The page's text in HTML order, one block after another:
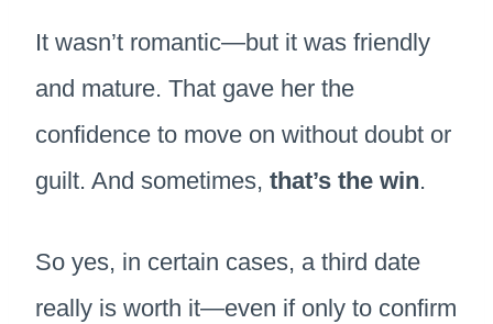
It wasn’t romantic—but it was friendly
and mature. That gave her the
confidence to move on without doubt or
guilt. And sometimes, that’s the win.
So yes, in certain cases, a third date
really is worth it—even if only to confirm